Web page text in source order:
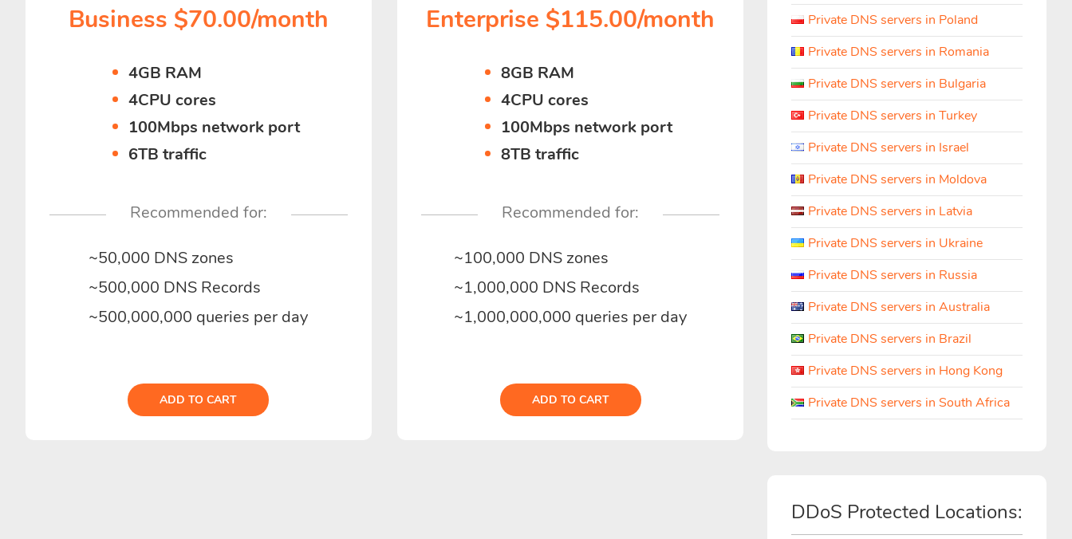
Business $70.00/month
4GB RAM
4CPU cores
100Mbps network port
6TB traffic
Recommended for:
~50,000 DNS zones
~500,000 DNS Records
~500,000,000 queries per day
ADD TO CART
Enterprise $115.00/month
8GB RAM
4CPU cores
100Mbps network port
8TB traffic
Recommended for:
~100,000 DNS zones
~1,000,000 DNS Records
~1,000,000,000 queries per day
ADD TO CART
Private DNS servers in Poland
Private DNS servers in Romania
Private DNS servers in Bulgaria
Private DNS servers in Turkey
Private DNS servers in Israel
Private DNS servers in Moldova
Private DNS servers in Latvia
Private DNS servers in Ukraine
Private DNS servers in Russia
Private DNS servers in Australia
Private DNS servers in Brazil
Private DNS servers in Hong Kong
Private DNS servers in South Africa
DDoS Protected Locations: